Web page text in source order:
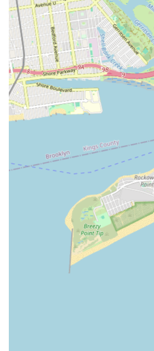
a vibrant cultural outlet, while its
ensures that everyone, from young
comfortable and supported in their
Yorkers looking for a studio that
instruction with a genuine sense of
their children can thrive creatively,
explore a new and empowering
Studio stands out as a true gem.
studio; it's a home where rhythm,
intertwine, making it a cherished